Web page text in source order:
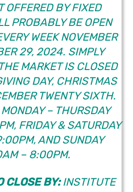
OFFERED BY FIXED
PROBABLY BE OPEN
WEEK NOVEMBER
29, 2024. SIMPLY
MARKET IS CLOSED
DAY, CHRISTMAS
TWENTY SIXTH.
– THURSDAY
FRIDAY & SATURDAY
AND SUNDAY
– 8:00PM.
CLOSE BY:INSTITUTE